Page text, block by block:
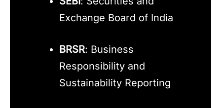
Exchange Board of India
BRSR: Business
Responsibility and
Sustainability Reporting